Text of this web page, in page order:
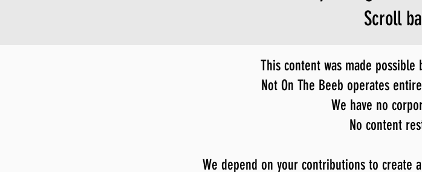
Scroll
This content was made
Not On The Beeb operates
We have no
No content
We depend on your contributions to